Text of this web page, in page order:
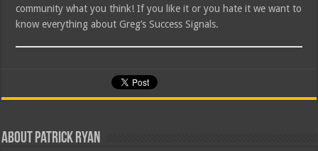
community what you think! If you like it or you hate it we want to
know everything about Greg’s Success Signals.
About Patrick Ryan